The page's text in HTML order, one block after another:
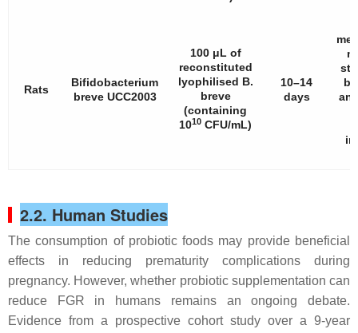
Rats
Bifidobacterium
breveUCC2003
100 μL of
reconstituted
lyophilised B.
breve
(containing
1010 CFU/mL)
10–14
days
2.2. Human Studies
The consumption of probiotic foods may provide beneficial
effects in reducing prematurity complications during
pregnancy. However, whether probiotic supplementation can
reduce FGR in humans remains an ongoing debate.
Evidence from a prospective cohort study over a 9-year